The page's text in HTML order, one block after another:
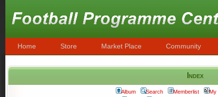
Home Store Market Place Community
Index
Album Search Memberlist
My